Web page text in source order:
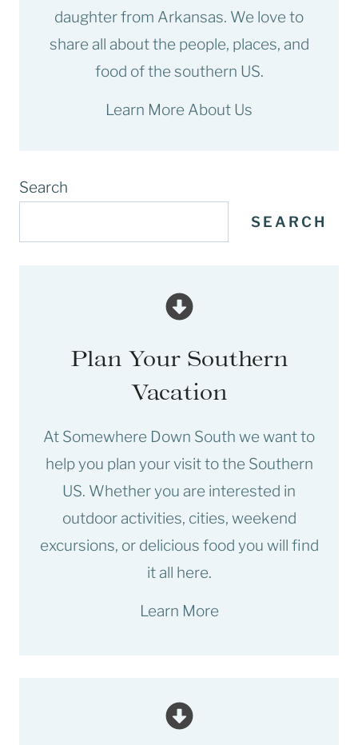
daughter from Arkansas. We love to
share all about the people, places, and
food of the southern US.
Learn More About Us
Search
SEARCH
Plan Your Southern
Vacation
At Somewhere Down South we want to
help you plan your visit to the Southern
US. Whether you are interested in
outdoor activities, cities, weekend
excursions, or delicious food you will find
it all here.
Learn More